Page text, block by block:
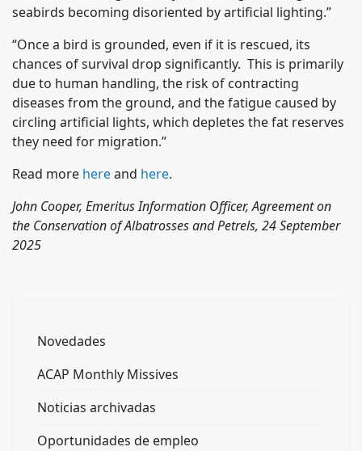
seabirds becoming disoriented by artificial lighting.”
“Once a bird is grounded, even if it is rescued, its
chances of survival drop significantly. This is primarily
due to human handling, the risk of contracting
diseases from the ground, and the fatigue caused by
circling artificial lights, which depletes the fat reserves
they need for migration.”
Read more hereand here.
John Cooper, Emeritus Information Officer, Agreement on
the Conservation of Albatrosses and Petrels, 24 September
2025
Novedades
ACAP Monthly Missives
Noticias archivadas
Oportunidades de empleo